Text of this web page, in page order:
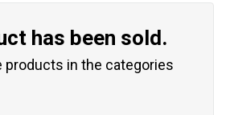
has been sold.
products in the categories